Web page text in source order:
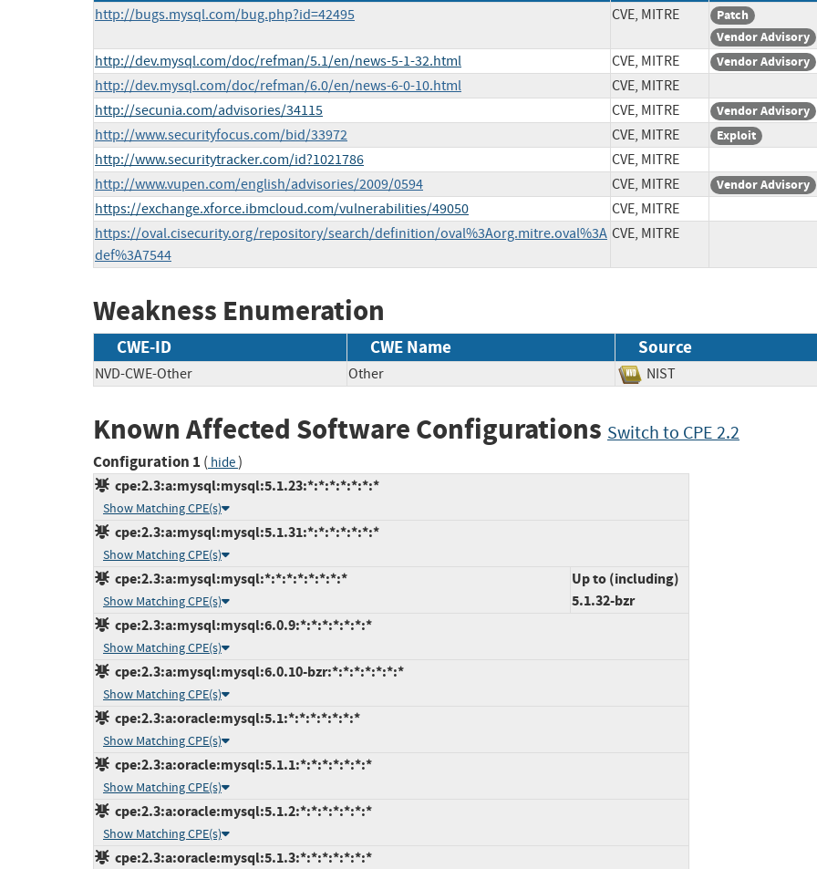
http://bugs.mysql.com/bug.php?id=42495 CVE, MITRE
Patch
Vendor Advisory
http://dev.mysql.com/doc/refman/5.1/en/news-5-1-32.html CVE, MITRE Vendor Advisory
http://dev.mysql.com/doc/refman/6.0/en/news-6-0-10.html
CVE, MITRE
http://secunia.com/advisories/34115
CVE, MITRE Vendor Advisory
http://www.securityfocus.com/bid/33972 CVE, MITRE Exploit
http://www.securitytracker.com/id?1021786
CVE, MITRE
http://www.vupen.com/english/advisories/2009/0594
CVE, MITRE Vendor Advisory
https://exchange.xforce.ibmcloud.com/vulnerabilities/49050
CVE, MITRE
https://oval.cisecurity.org/repository/search/definition/oval%3Aorg.mitre.oval%3A
def%3A7544
CVE, MITRE
Weakness Enumeration
CWE-ID CWE Name Source
NVD-CWE-Other Other NIST
Known Affected Software Configurations Switch to CPE 2.2
Configuration 1 ( hide)
cpe:2.3:a:mysql:mysql:5.1.23:*:*:*:*:*:*:*
Show Matching CPE(s)
cpe:2.3:a:mysql:mysql:5.1.31:*:*:*:*:*:*:*
Show Matching CPE(s)
cpe:2.3:a:mysql:mysql:*:*:*:*:*:*:*:*
Show Matching CPE(s)
Up to (including)
5.1.32-bzr
cpe:2.3:a:mysql:mysql:6.0.9:*:*:*:*:*:*:*
Show Matching CPE(s)
cpe:2.3:a:mysql:mysql:6.0.10-bzr:*:*:*:*:*:*:*
Show Matching CPE(s)
cpe:2.3:a:oracle:mysql:5.1:*:*:*:*:*:*:*
Show Matching CPE(s)
cpe:2.3:a:oracle:mysql:5.1.1:*:*:*:*:*:*:*
Show Matching CPE(s)
cpe:2.3:a:oracle:mysql:5.1.2:*:*:*:*:*:*:*
Show Matching CPE(s)
cpe:2.3:a:oracle:mysql:5.1.3:*:*:*:*:*:*:*